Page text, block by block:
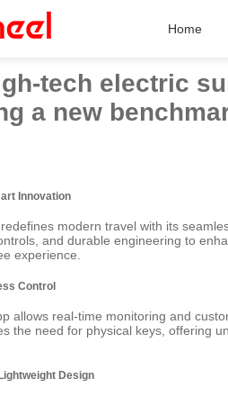
Home
tech electric
a new
Innovation
modern travel with its
and durable engineering to
experience.
Control
allows real-time monitoring and
the need for physical keys, offering
Design